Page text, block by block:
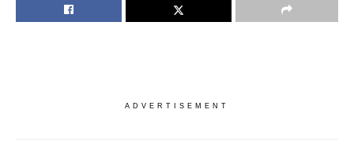
ADVERTISEMENT